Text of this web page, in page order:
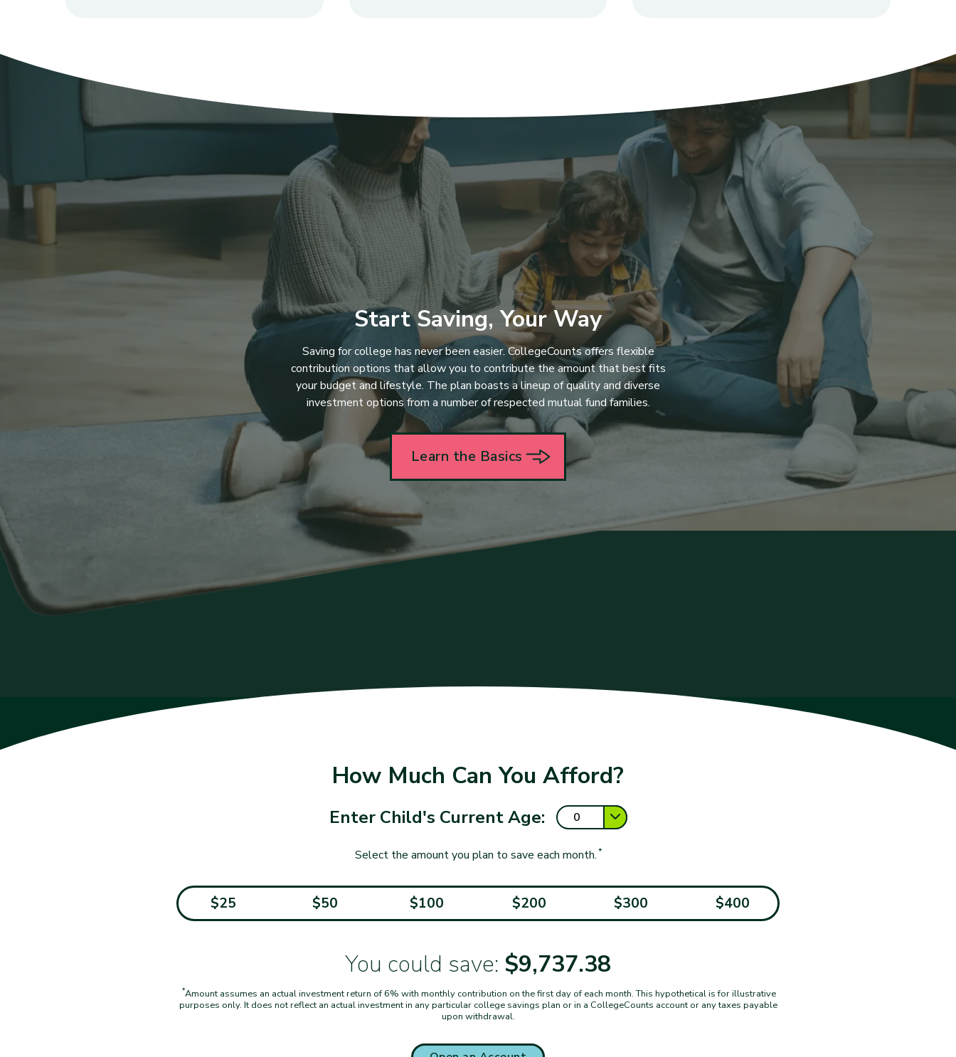
Start Saving, Your Way
Saving for college has never been easier. CollegeCounts offers flexible
contribution options that allow you to contribute the amount that best fits
your budget and lifestyle. The plan boasts a lineup of quality and diverse
investment options from a number of respected mutual fund families.
Learn the Basics
How Much Can You Afford?
Enter Child's Current Age:
Select the amount you plan to save each month.*
$25 $50 $100 $200 $300 $400
You could save: $9,737.38
*Amount assumes an actual investment return of 6% with monthly contribution on the first day of each month. This hypothetical is for illustrative
purposes only. It does not reflect an actual investment in any particular college savings plan or in a CollegeCounts account or any taxes payable
upon withdrawal.